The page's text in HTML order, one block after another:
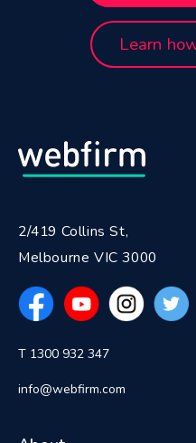
Learn
2/419 Collins St,
Melbourne VIC 3000
T 1300 932 347
info@webfirm.com